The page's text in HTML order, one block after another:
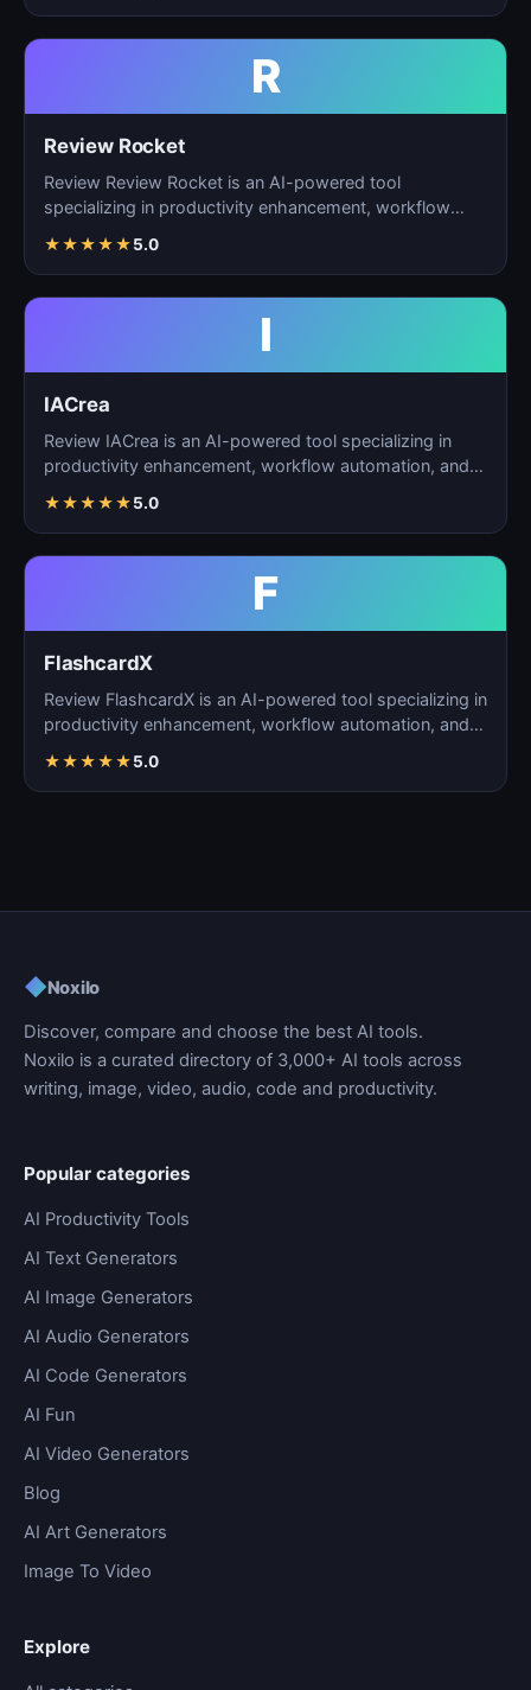
R
Review Rocket
Review Review Rocket is an AI-powered tool
specializing in productivity enhancement, workflow
★★★★★5.0
I
IACrea
Review IACrea is an AI-powered tool specializing in
productivity enhancement, workflow automation, and
★★★★★5.0
F
FlashcardX
Review FlashcardX is an AI-powered tool specializing in
productivity enhancement, workflow automation, and
★★★★★5.0
◆Noxilo
Discover, compare and choose the best AI tools.
Noxilo is a curated directory of 3,000+ AI tools across
writing, image, video, audio, code and productivity.
Popular categories
AI Productivity Tools
AI Text Generators
AI Image Generators
AI Audio Generators
AI Code Generators
AI Fun
AI Video Generators
Blog
AI Art Generators
Image To Video
Explore